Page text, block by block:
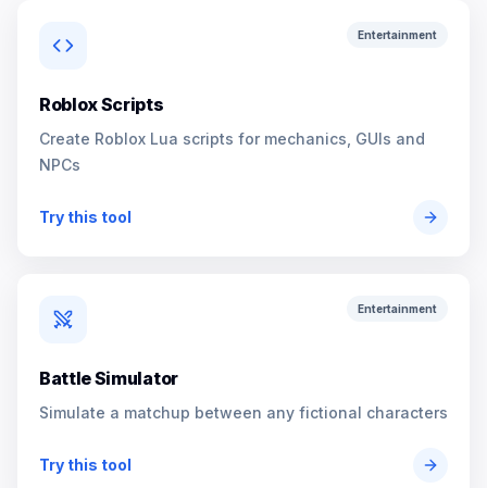
Entertainment
Roblox Scripts
Create Roblox Lua scripts for mechanics, GUIs and
NPCs
Try this tool
Entertainment
Battle Simulator
Simulate a matchup between any fictional characters
Try this tool